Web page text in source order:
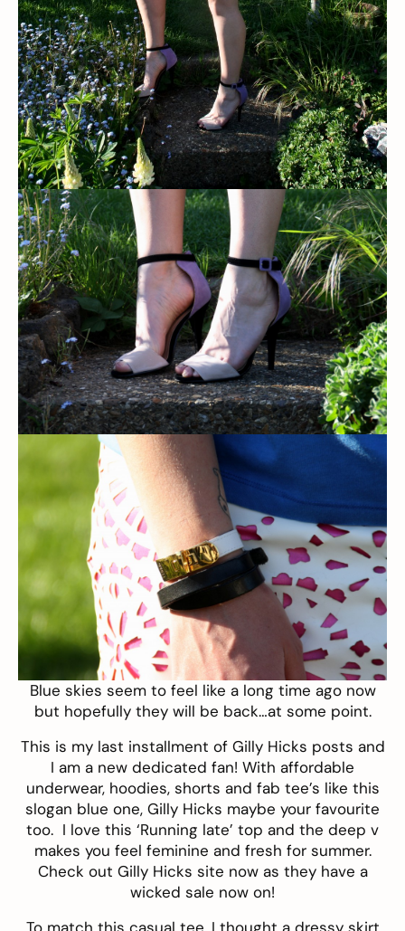
Blue skies seem to feel like a long time ago now
but hopefully they will be back…at some point.
This is my last installment of Gilly Hicks posts and
I am a new dedicated fan! With affordable
underwear, hoodies, shorts and fab tee’s like this
slogan blue one, Gilly Hicks maybe your favourite
too. I love this ‘Running late’ top and the deep v
makes you feel feminine and fresh for summer.
Check out Gilly Hicks site now as they have a
wicked sale now on!